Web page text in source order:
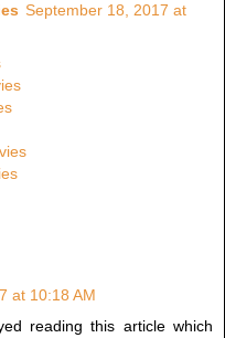
September 18, 2017 at
at 10:18 AM
reading this article which